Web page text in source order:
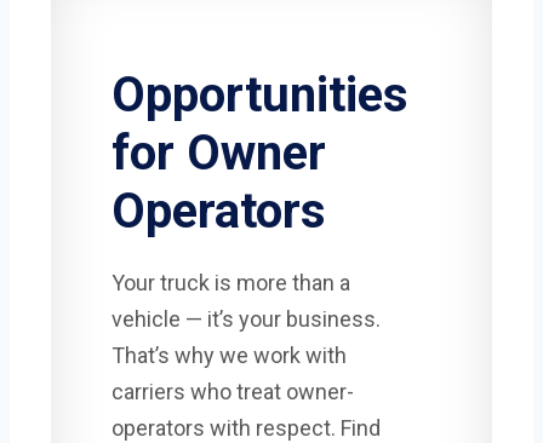
Opportunities
for Owner
Operators
Your truck is more than a
vehicle — it’s your business.
That’s why we work with
carriers who treat owner-
operators with respect. Find